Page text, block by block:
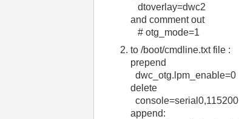
dtoverlay=dwc2
and comment out
# otg_mode=1
to /boot/cmdline.txt file :
prepend
dwc_otg.lpm_enable=0
delete
console=serial0,115200
append: